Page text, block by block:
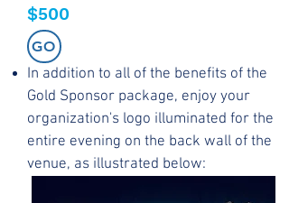
$500
GO
In addition to all of the benefits of the
Gold Sponsor package, enjoy your
organization's logo illuminated for the
entire evening on the back wall of the
venue, as illustrated below: